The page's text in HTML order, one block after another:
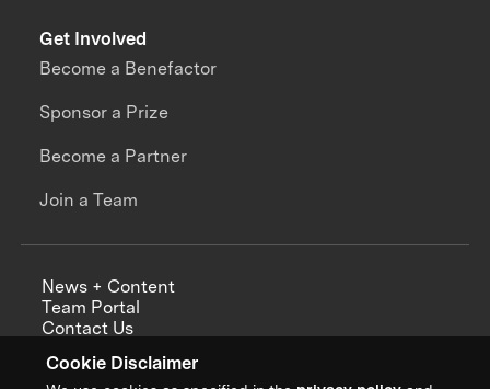
Cookie Disclaimer
Get Involved
Become a Benefactor
Sponsor a Prize
Become a Partner
Join a Team
News + Content
Team Portal
Contact Us
Annual Reports